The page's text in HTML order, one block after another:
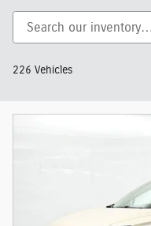
226 Vehicles